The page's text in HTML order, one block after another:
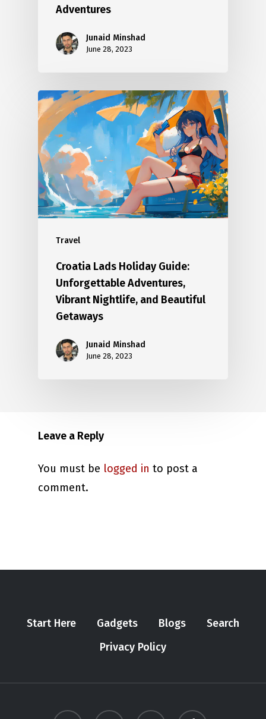
Adventures
Junaid Minshad
June 28, 2023
Travel
Croatia Lads Holiday Guide:
Unforgettable Adventures,
Vibrant Nightlife, and Beautiful
Getaways
Junaid Minshad
June 28, 2023
Leave a Reply
You must be logged in to post a
comment.
Start Here Gadgets Blogs
Search
Privacy Policy
twitter youtube instagram tiktok